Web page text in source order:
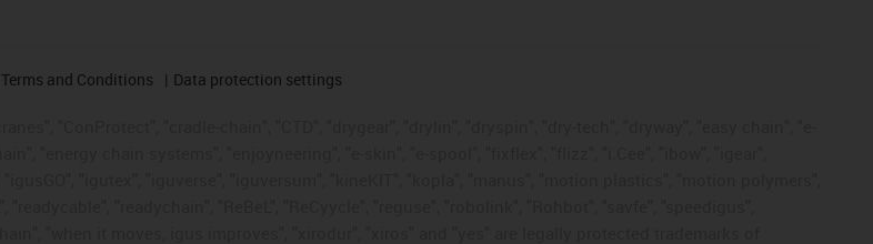
Terms and Conditions Data protection settings